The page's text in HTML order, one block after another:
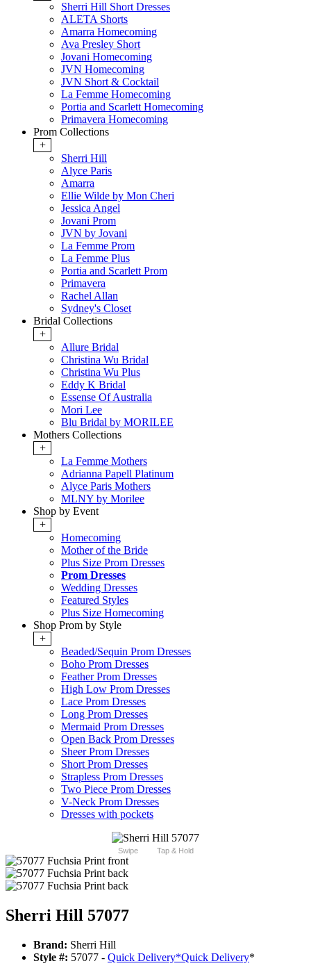
Sherri Hill Short Dresses
ALETA Shorts
Amarra Homecoming
Ava Presley Short
Jovani Homecoming
JVN Homecoming
JVN Short & Cocktail
La Femme Homecoming
Portia and Scarlett Homecoming
Primavera Homecoming
Prom Collections
+
Sherri Hill
Alyce Paris
Amarra
Ellie Wilde by Mon Cheri
Jessica Angel
Jovani Prom
JVN by Jovani
La Femme Prom
La Femme Plus
Portia and Scarlett Prom
Primavera
Rachel Allan
Sydney's Closet
Bridal Collections
+
Allure Bridal
Christina Wu Bridal
Christina Wu Plus
Eddy K Bridal
Essense Of Australia
Mori Lee
Blu Bridal by MORILEE
Mothers Collections
+
La Femme Mothers
Adrianna Papell Platinum
Alyce Paris Mothers
MLNY by Morilee
Shop by Event
+
Homecoming
Mother of the Bride
Plus Size Prom Dresses
Prom Dresses
Wedding Dresses
Featured Styles
Plus Size Homecoming
Shop Prom by Style
+
Beaded/Sequin Prom Dresses
Boho Prom Dresses
Feather Prom Dresses
High Low Prom Dresses
Lace Prom Dresses
Long Prom Dresses
Mermaid Prom Dresses
Open Back Prom Dresses
Sheer Prom Dresses
Short Prom Dresses
Strapless Prom Dresses
Two Piece Prom Dresses
V-Neck Prom Dresses
Dresses with pockets
Swipe Tap & Hold
Sherri Hill 57077
Brand: Sherri Hill
Style #: 57077 - Quick Delivery*Quick Delivery*